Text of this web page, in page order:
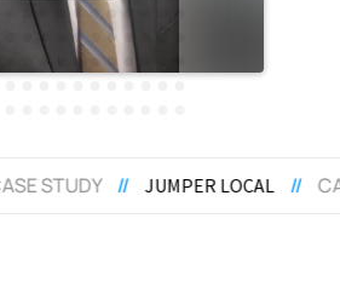
// CASE STUDY // JUMPER